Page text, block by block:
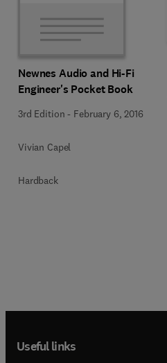
Newnes Audio and Hi-Fi
Engineer's Pocket Book
3rd Edition - February 6, 2016
Vivian Capel
Hardback
Useful links